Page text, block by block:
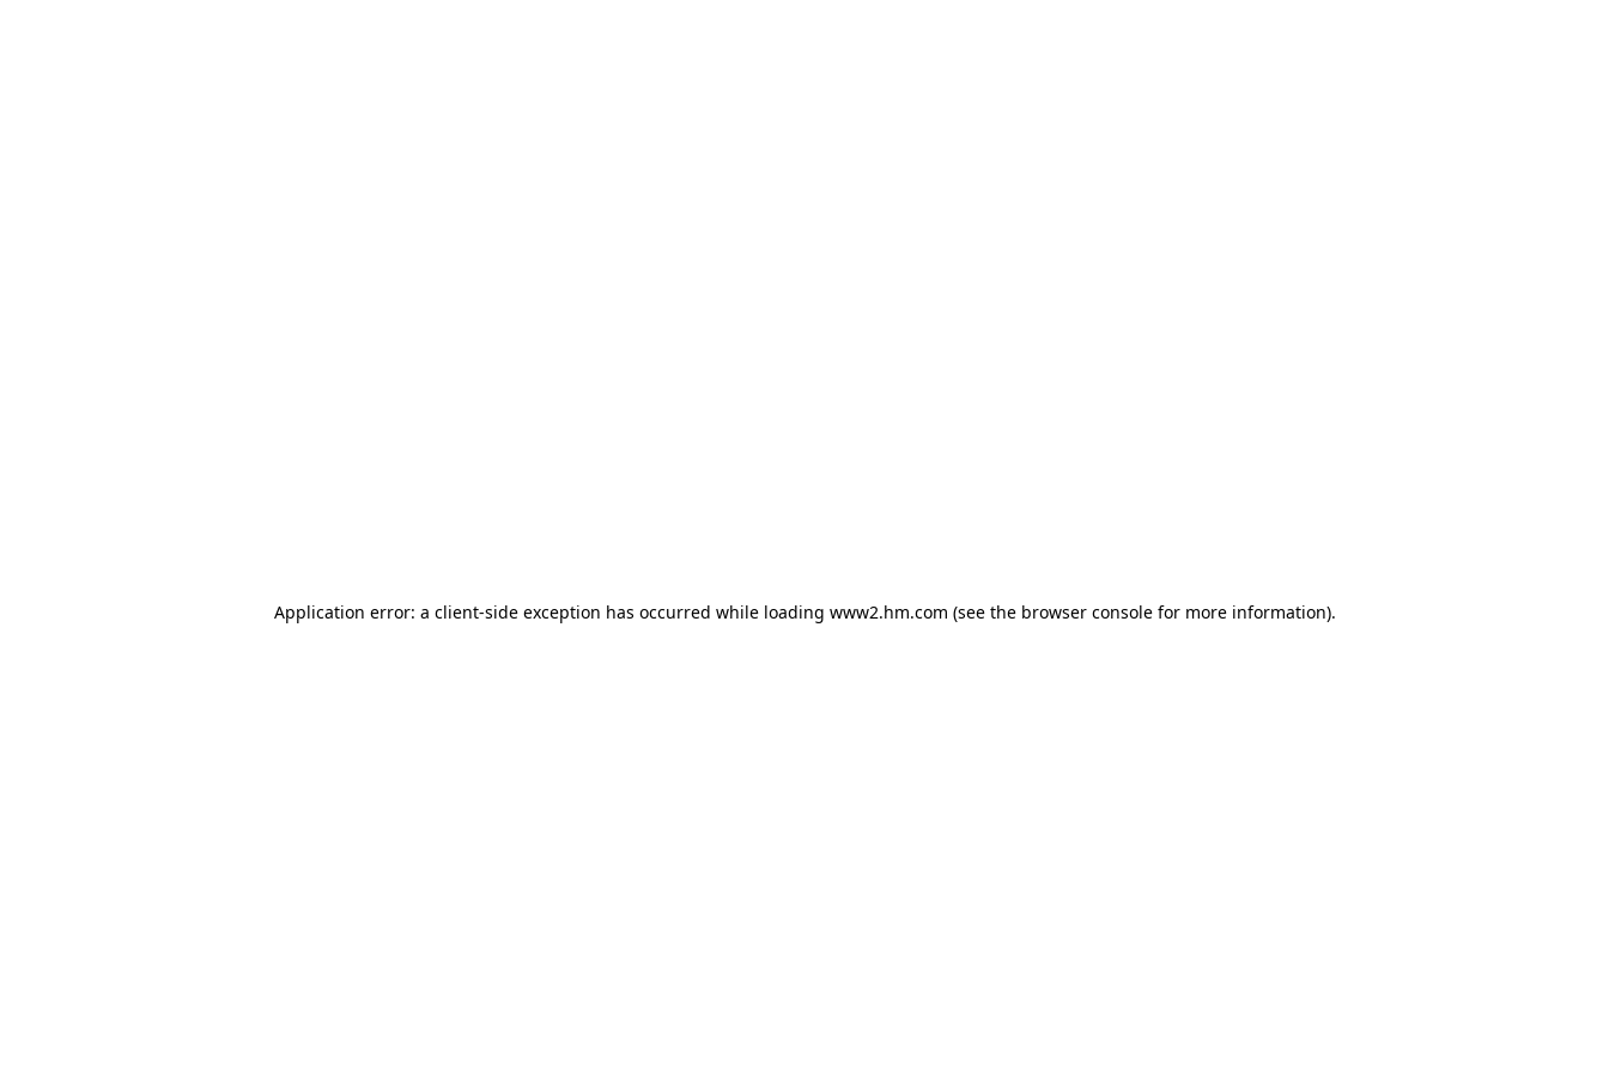
Application error: a client-side exception has occurred while loading www2.hm.com (see the browser console for more information).